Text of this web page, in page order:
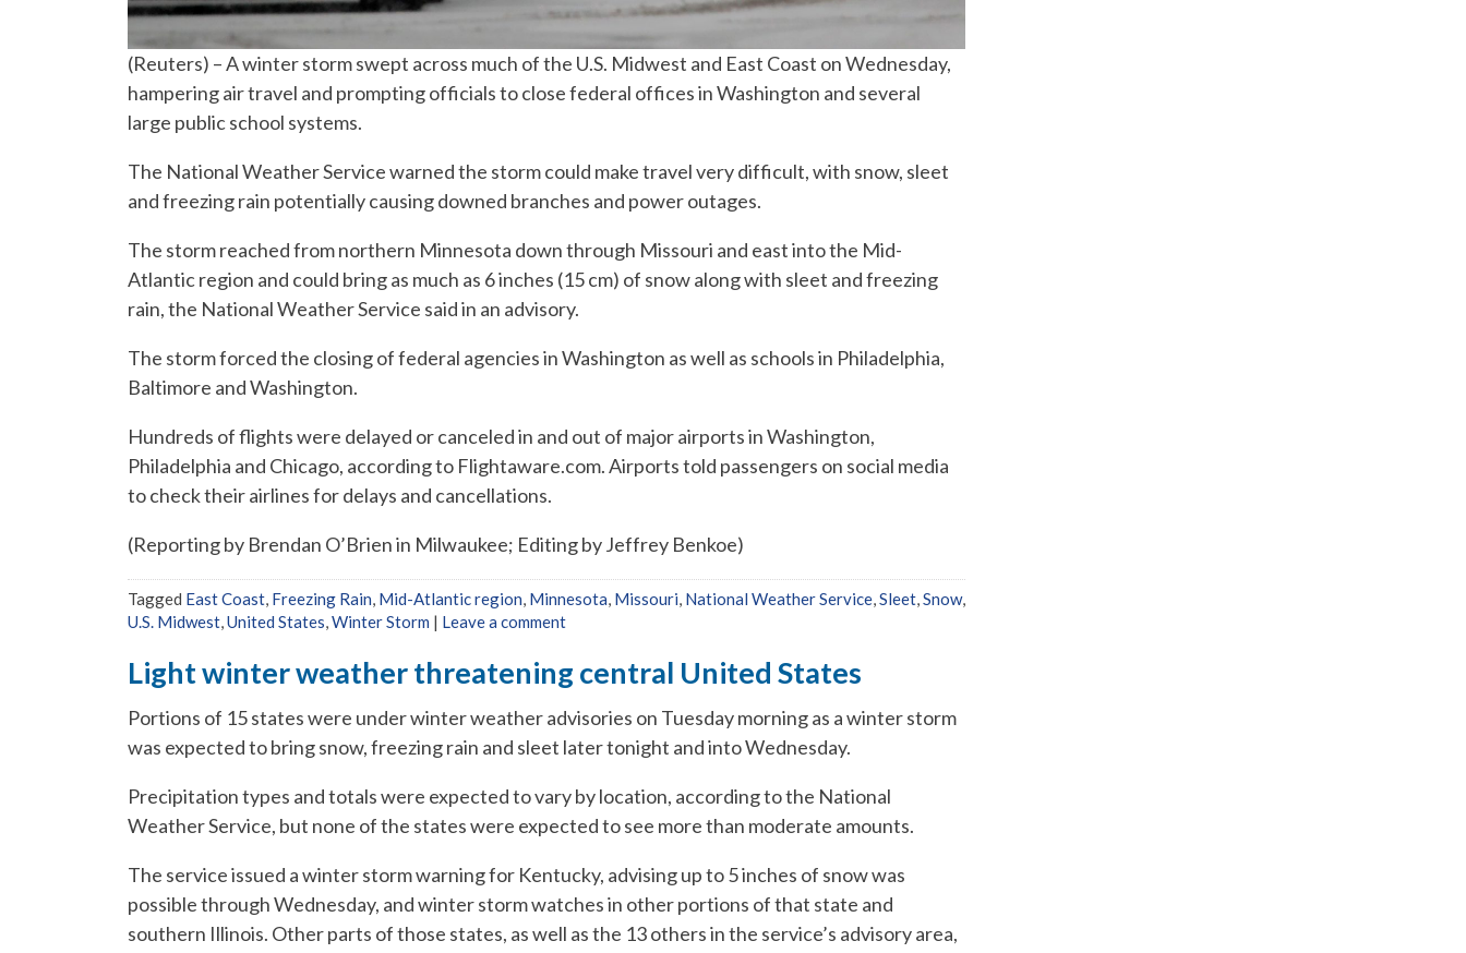
(Reuters) – A winter storm swept across much of the U.S. Midwest and East Coast on Wednesday,
hampering air travel and prompting officials to close federal offices in Washington and several
large public school systems.
The National Weather Service warned the storm could make travel very difficult, with snow, sleet
and freezing rain potentially causing downed branches and power outages.
The storm reached from northern Minnesota down through Missouri and east into the Mid-
Atlantic region and could bring as much as 6 inches (15 cm) of snow along with sleet and freezing
rain, the National Weather Service said in an advisory.
The storm forced the closing of federal agencies in Washington as well as schools in Philadelphia,
Baltimore and Washington.
Hundreds of flights were delayed or canceled in and out of major airports in Washington,
Philadelphia and Chicago, according to Flightaware.com. Airports told passengers on social media
to check their airlines for delays and cancellations.
(Reporting by Brendan O’Brien in Milwaukee; Editing by Jeffrey Benkoe)
Tagged East Coast, Freezing Rain, Mid-Atlantic region, Minnesota, Missouri, National Weather Service,Sleet,Snow,
U.S. Midwest,United States,Winter Storm | Leave a comment
Light winter weather threatening central United States
Portions of 15 states were under winter weather advisories on Tuesday morning as a winter storm
was expected to bring snow, freezing rain and sleet later tonight and into Wednesday.
Precipitation types and totals were expected to vary by location, according to the National
Weather Service, but none of the states were expected to see more than moderate amounts.
The service issued a winter storm warning for Kentucky, advising up to 5 inches of snow was
possible through Wednesday, and winter storm watches in other portions of that state and
southern Illinois. Other parts of those states, as well as the 13 others in the service’s advisory area,